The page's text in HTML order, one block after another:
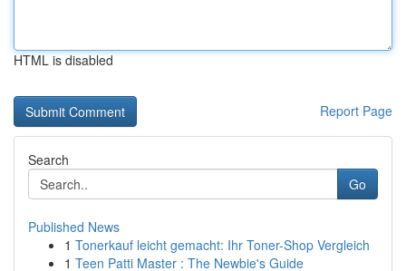
HTML is disabled
Report Page
Search
Go
Published News
1 Tonerkauf leicht gemacht: Ihr Toner-Shop Vergleich
1 Teen Patti Master : The Newbie's Guide